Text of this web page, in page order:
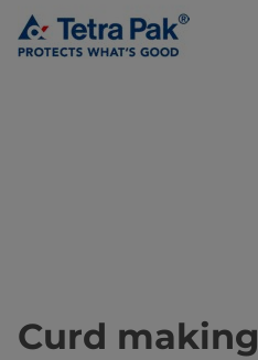
Curd making